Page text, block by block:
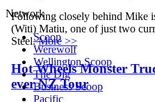
Network
Scoop
Werewolf
Wellington Scoop
The Dig
Business Scoop
Pacific
Following closely behind Mike
(Witi) Matiu, one of just two
Steel.More >>
Hot Wheels Monster
ever NZ Tour